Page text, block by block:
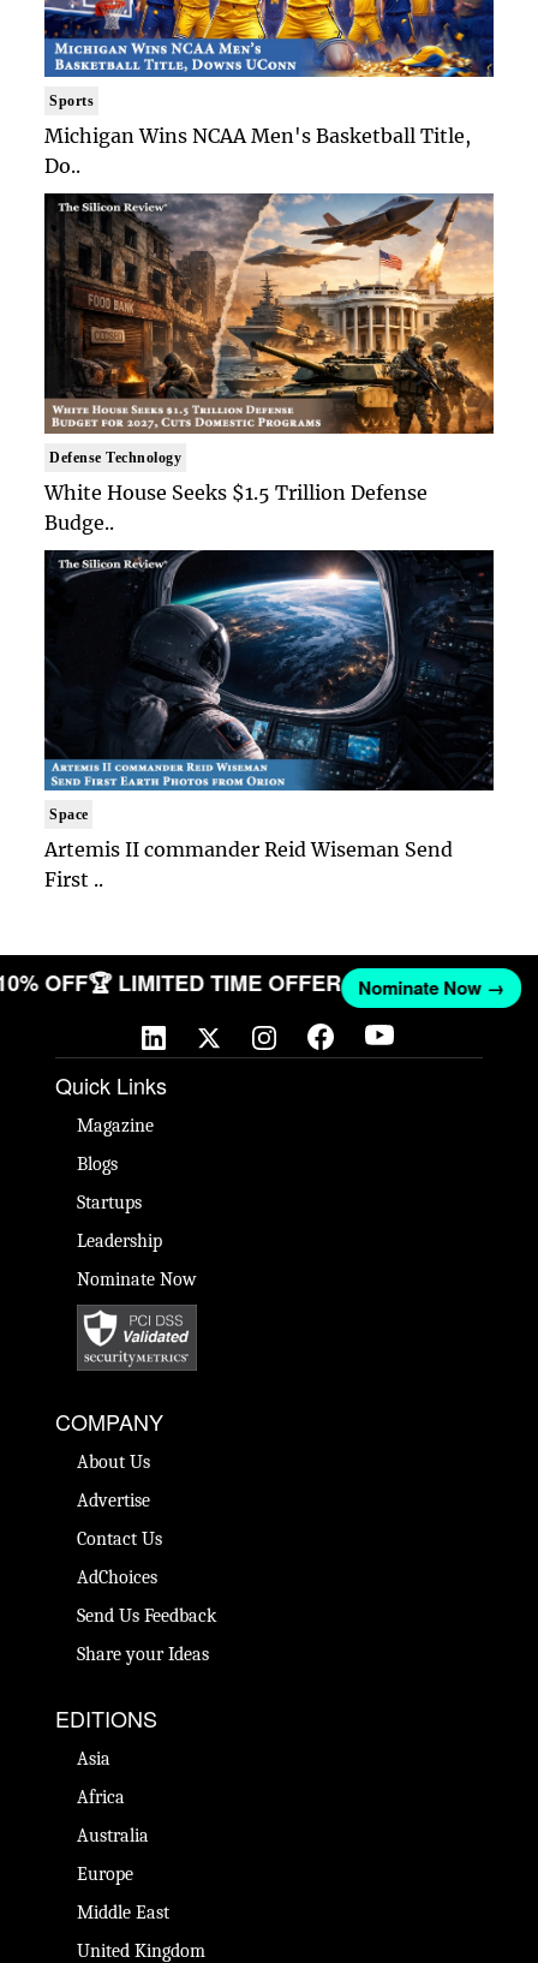
Sports
Michigan Wins NCAA Men's Basketball Title,
Do..
Defense Technology
White House Seeks $1.5 Trillion Defense
Budge..
Space
Artemis II commander Reid Wiseman Send
First ..
OFF🏆 LIMITED TIME OFFER Nominate Now →
Quick Links
Magazine
Blogs
Startups
Leadership
Nominate Now
COMPANY
About Us
Advertise
Contact Us
AdChoices
Send Us Feedback
Share your Ideas
EDITIONS
Asia
Africa
Australia
Europe
Middle East
United Kingdom